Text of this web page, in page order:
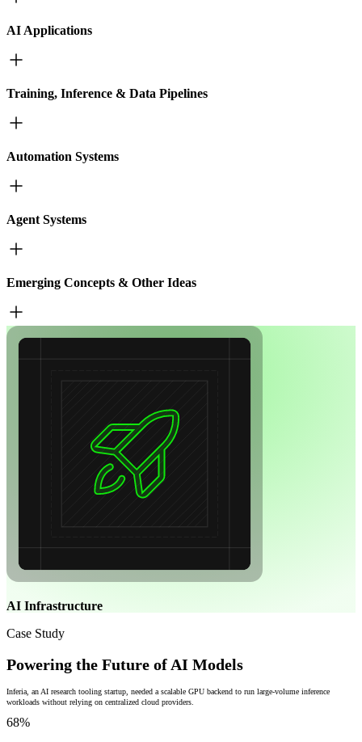
AI Applications
Training, Inference & Data Pipelines
Automation Systems
Agent Systems
Emerging Concepts & Other Ideas
AI Infrastructure
Case Study
Powering the Future of AI Models
Inferia, an AI research tooling startup, needed a scalable GPU backend to run large-volume inference
workloads without relying on centralized cloud providers.
68%